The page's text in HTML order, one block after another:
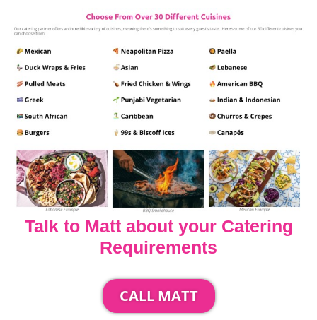
Talk to Matt about your Catering
Requirements
CALL MATT